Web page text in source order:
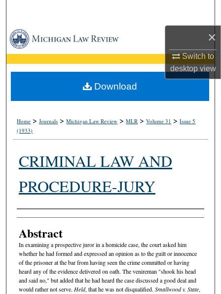
×
Switch to
desktopview
Browse Collections
My Account
About
Home >Journals >Michigan Law Review >MLR >Volume 31 >Issue 5
(1933)
CRIMINAL LAW AND
PROCEDURE-JURY
Authors
Abstract
In examining a prospective juror in a homicide case, the court asked him
whether he had formed and expressed an opinion as to the guilt or innocence
of the prisoner at the bar from having seen the crime committed or having
heard any of the evidence delivered on oath. The venireman "shook his head
and said no," but added that he had heard the case discussed a good deal and
would rather not serve. Held, that he was not disqualified. Smallwood v. State,
Download